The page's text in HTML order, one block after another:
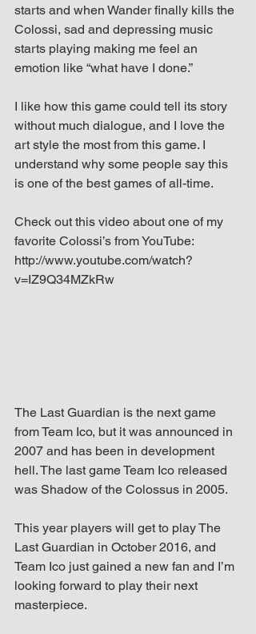
starts and when Wander finally kills the
Colossi, sad and depressing music
starts playing making me feel an
emotion like “what have I done.”
I like how this game could tell its story
without much dialogue, and I love the
art style the most from this game. I
understand why some people say this
is one of the best games of all-time.
Check out this video about one of my
favorite Colossi’s from YouTube:
http://www.youtube.com/watch?
v=IZ9Q34MZkRw
The Last Guardian is the next game
from Team Ico, but it was announced in
2007 and has been in development
hell. The last game Team Ico released
was Shadow of the Colossus in 2005.
This year players will get to play The
Last Guardian in October 2016, and
Team Ico just gained a new fan and I’m
looking forward to play their next
masterpiece.